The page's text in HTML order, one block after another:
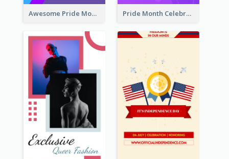
Awesome Pride Month Merch Instagram Story Design Pride Month Celebration Instagram Story Design